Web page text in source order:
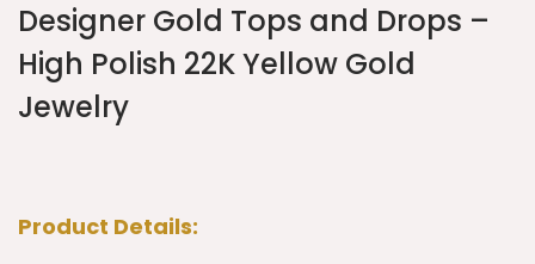
Designer Gold Tops and Drops –
High Polish 22K Yellow Gold
Jewelry
Product Details: